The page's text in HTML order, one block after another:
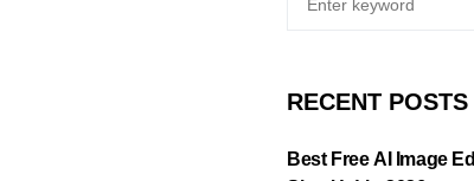
RECENT POSTS
Best Free AI Image